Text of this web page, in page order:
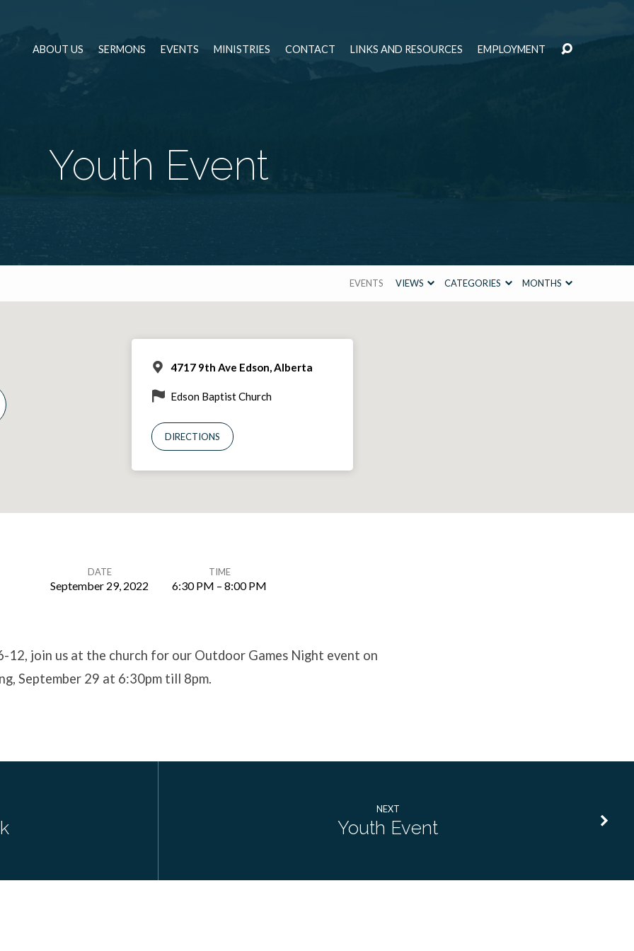
ABOUT US SERMONS EVENTS MINISTRIES CONTACT LINKS AND RESOURCES EMPLOYMENT
Youth Event
EVENTS VIEWS CATEGORIES MONTHS
4717 9th Ave Edson, Alberta
Edson Baptist Church
DIRECTIONS
DATE
September 29, 2022
TIME
6:30 PM – 8:00 PM
12, join us at the church for our Outdoor Games Night event on
September 29 at 6:30pm till 8pm.
NEXT
Youth Event